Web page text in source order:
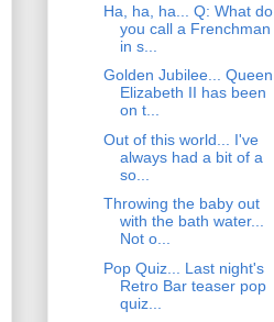
Ha, ha, ha... Q: What do
you call a Frenchman
in s...
Golden Jubilee... Queen
Elizabeth II has been
on t...
Out of this world... I've
always had a bit of a
so...
Throwing the baby out
with the bath water...
Not o...
Pop Quiz... Last night's
Retro Bar teaser pop
quiz...